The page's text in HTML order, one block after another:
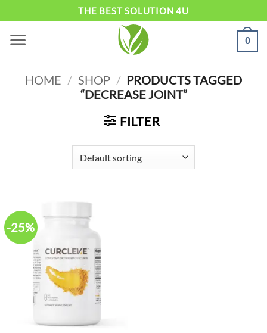
content
THE BEST SOLUTION 4U
0
HOME / SHOP / PRODUCTS TAGGED
“DECREASE JOINT”
FILTER
-25%